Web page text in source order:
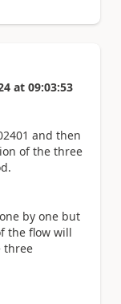
at 09:03:53
and then
of the three
by one but
the flow will
three